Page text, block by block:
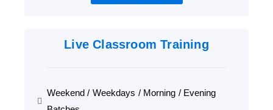
Live Classroom Training
Weekend / Weekdays / Morning / Evening